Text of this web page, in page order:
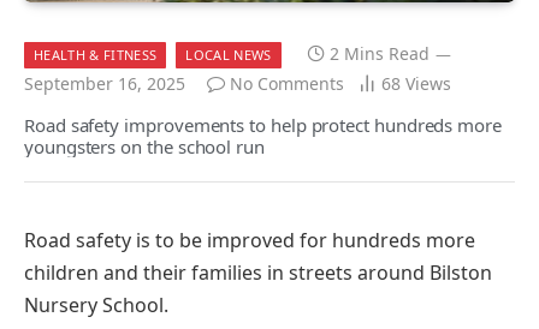
HEALTH & FITNESS LOCAL NEWS
2 Mins Read
September 16, 2025
No Comments 68 Views
Road safety improvements to help protect hundreds more
youngsters on the school run
Road safety is to be improved for hundreds more
children and their families in streets around Bilston
Nursery School.